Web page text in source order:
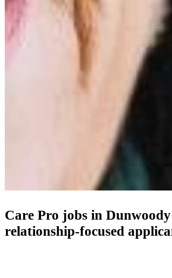
Care Pro jobs in
relationship-focused